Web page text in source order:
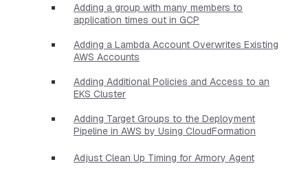
Adding a group with many members to
application times out in GCP
Adding a Lambda Account Overwrites Existing
AWS Accounts
Adding Additional Policies and Access to an
EKS Cluster
Adding Target Groups to the Deployment
Pipeline in AWS by Using CloudFormation
Adjust Clean Up Timing for Armory Agent